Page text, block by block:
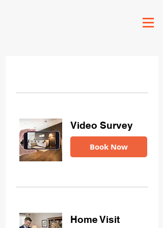
Video Survey
Book Now
Home Visit